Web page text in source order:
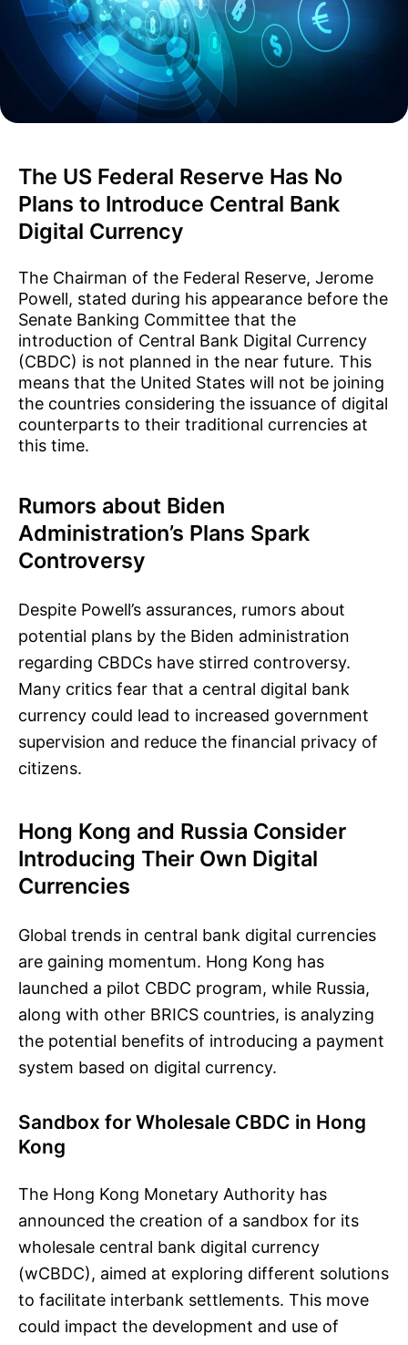
The US Federal Reserve Has No
Plans to Introduce Central Bank
Digital Currency
The Chairman of the Federal Reserve, Jerome
Powell, stated during his appearance before the
Senate Banking Committee that the
introduction of Central Bank Digital Currency
(CBDC) is not planned in the near future. This
means that the United States will not be joining
the countries considering the issuance of digital
counterparts to their traditional currencies at
this time.
Rumors about Biden
Administration’s Plans Spark
Controversy
Despite Powell’s assurances, rumors about
potential plans by the Biden administration
regarding CBDCs have stirred controversy.
Many critics fear that a central digital bank
currency could lead to increased government
supervision and reduce the financial privacy of
citizens.
Hong Kong and Russia Consider
Introducing Their Own Digital
Currencies
Global trends in central bank digital currencies
are gaining momentum. Hong Kong has
launched a pilot CBDC program, while Russia,
along with other BRICS countries, is analyzing
the potential benefits of introducing a payment
system based on digital currency.
Sandbox for Wholesale CBDC in Hong
Kong
The Hong Kong Monetary Authority has
announced the creation of a sandbox for its
wholesale central bank digital currency
(wCBDC), aimed at exploring different solutions
to facilitate interbank settlements. This move
could impact the development and use of